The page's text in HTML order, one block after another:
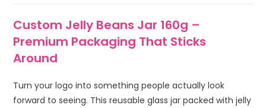
Custom Jelly Beans Jar 160g –
Premium Packaging That Sticks
Around
Turn your logo into something people actually look
forward to seeing. This reusable glass jar packed with jelly